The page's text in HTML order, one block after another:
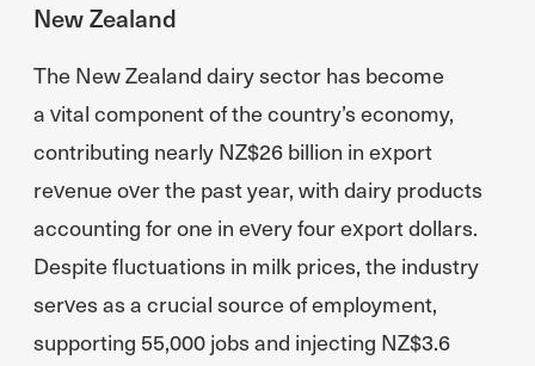
New Zealand
The New Zealand dairy sector has become
a vital component of the country’s economy,
contributing nearly NZ$26 billion in export
revenue over the past year, with dairy products
accounting for one in every four export dollars.
Despite fluctuations in milk prices, the industry
serves as a crucial source of employment,
supporting 55,000 jobs and injecting NZ$3.6